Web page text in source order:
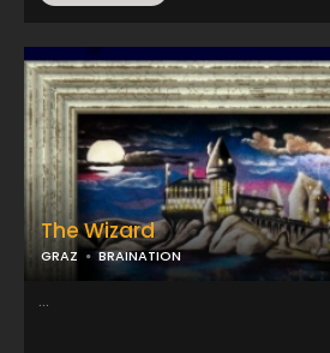
The Wizard
GRAZ BRAINATION
...